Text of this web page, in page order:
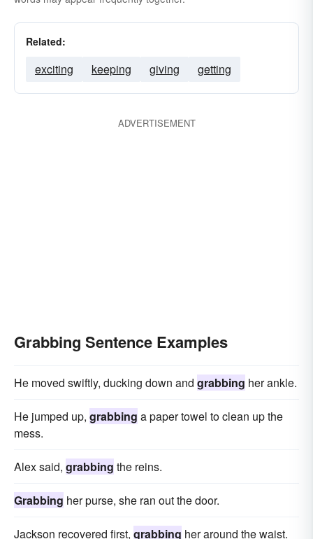
Related:
exciting keeping giving getting
ADVERTISEMENT
Grabbing Sentence Examples
He moved swiftly, ducking down and grabbing her ankle.
He jumped up, grabbing a paper towel to clean up the
mess.
Alex said, grabbing the reins.
Grabbing her purse, she ran out the door.
Jackson recovered first, grabbing her around the waist.